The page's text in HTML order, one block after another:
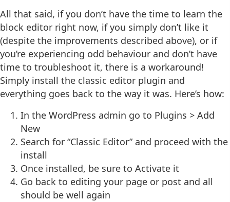
All that said, if you don’t have the time to learn the
block editor right now, if you simply don’t like it
(despite the improvements described above), or if
you’re experiencing odd behaviour and don’t have
time to troubleshoot it, there is a workaround!
Simply install the classic editor plugin and
everything goes back to the way it was. Here’s how:
In the WordPress admin go to Plugins > Add
New
Search for “Classic Editor” and proceed with the
install
Once installed, be sure to Activate it
Go back to editing your page or post and all
should be well again